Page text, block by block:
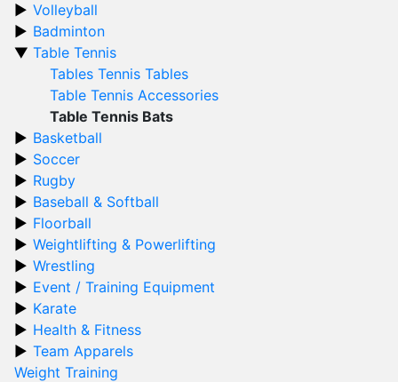
Volleyball
Badminton
Table Tennis
Tables Tennis Tables
Table Tennis Accessories
Table Tennis Bats
Basketball
Soccer
Rugby
Baseball & Softball
Floorball
Weightlifting & Powerlifting
Wrestling
Event / Training Equipment
Karate
Health & Fitness
Team Apparels
Weight Training